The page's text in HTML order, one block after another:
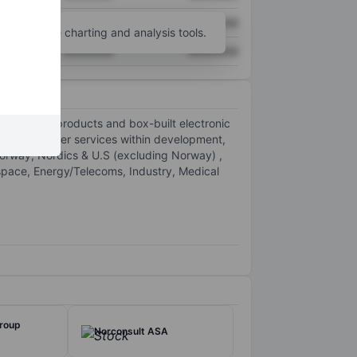
XXXXXXX XXXXXXX
for more charting and analysis tools.
products and box-built electronic
other services within development,
Nordics & U.S (excluding Norway) ,
Energy/Telecoms, Industry, Medical
Norconsult ASA